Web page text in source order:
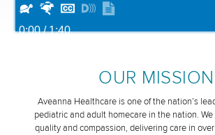
SlowerFaster
Hide Turn
0:00/ 1:40
OUR MISSION
Aveanna Healthcare is one of the nation’s
pediatric and adult homecare in the nation.
quality and compassion, delivering care in